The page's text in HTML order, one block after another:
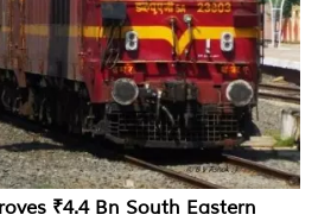
₹4.4 Bn South Eastern